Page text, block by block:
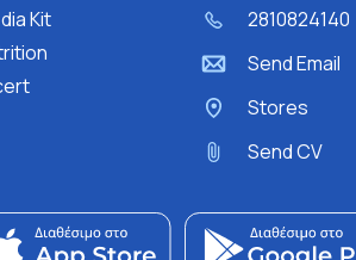
Kit
2810824140
Send Email
Stores
Send CV